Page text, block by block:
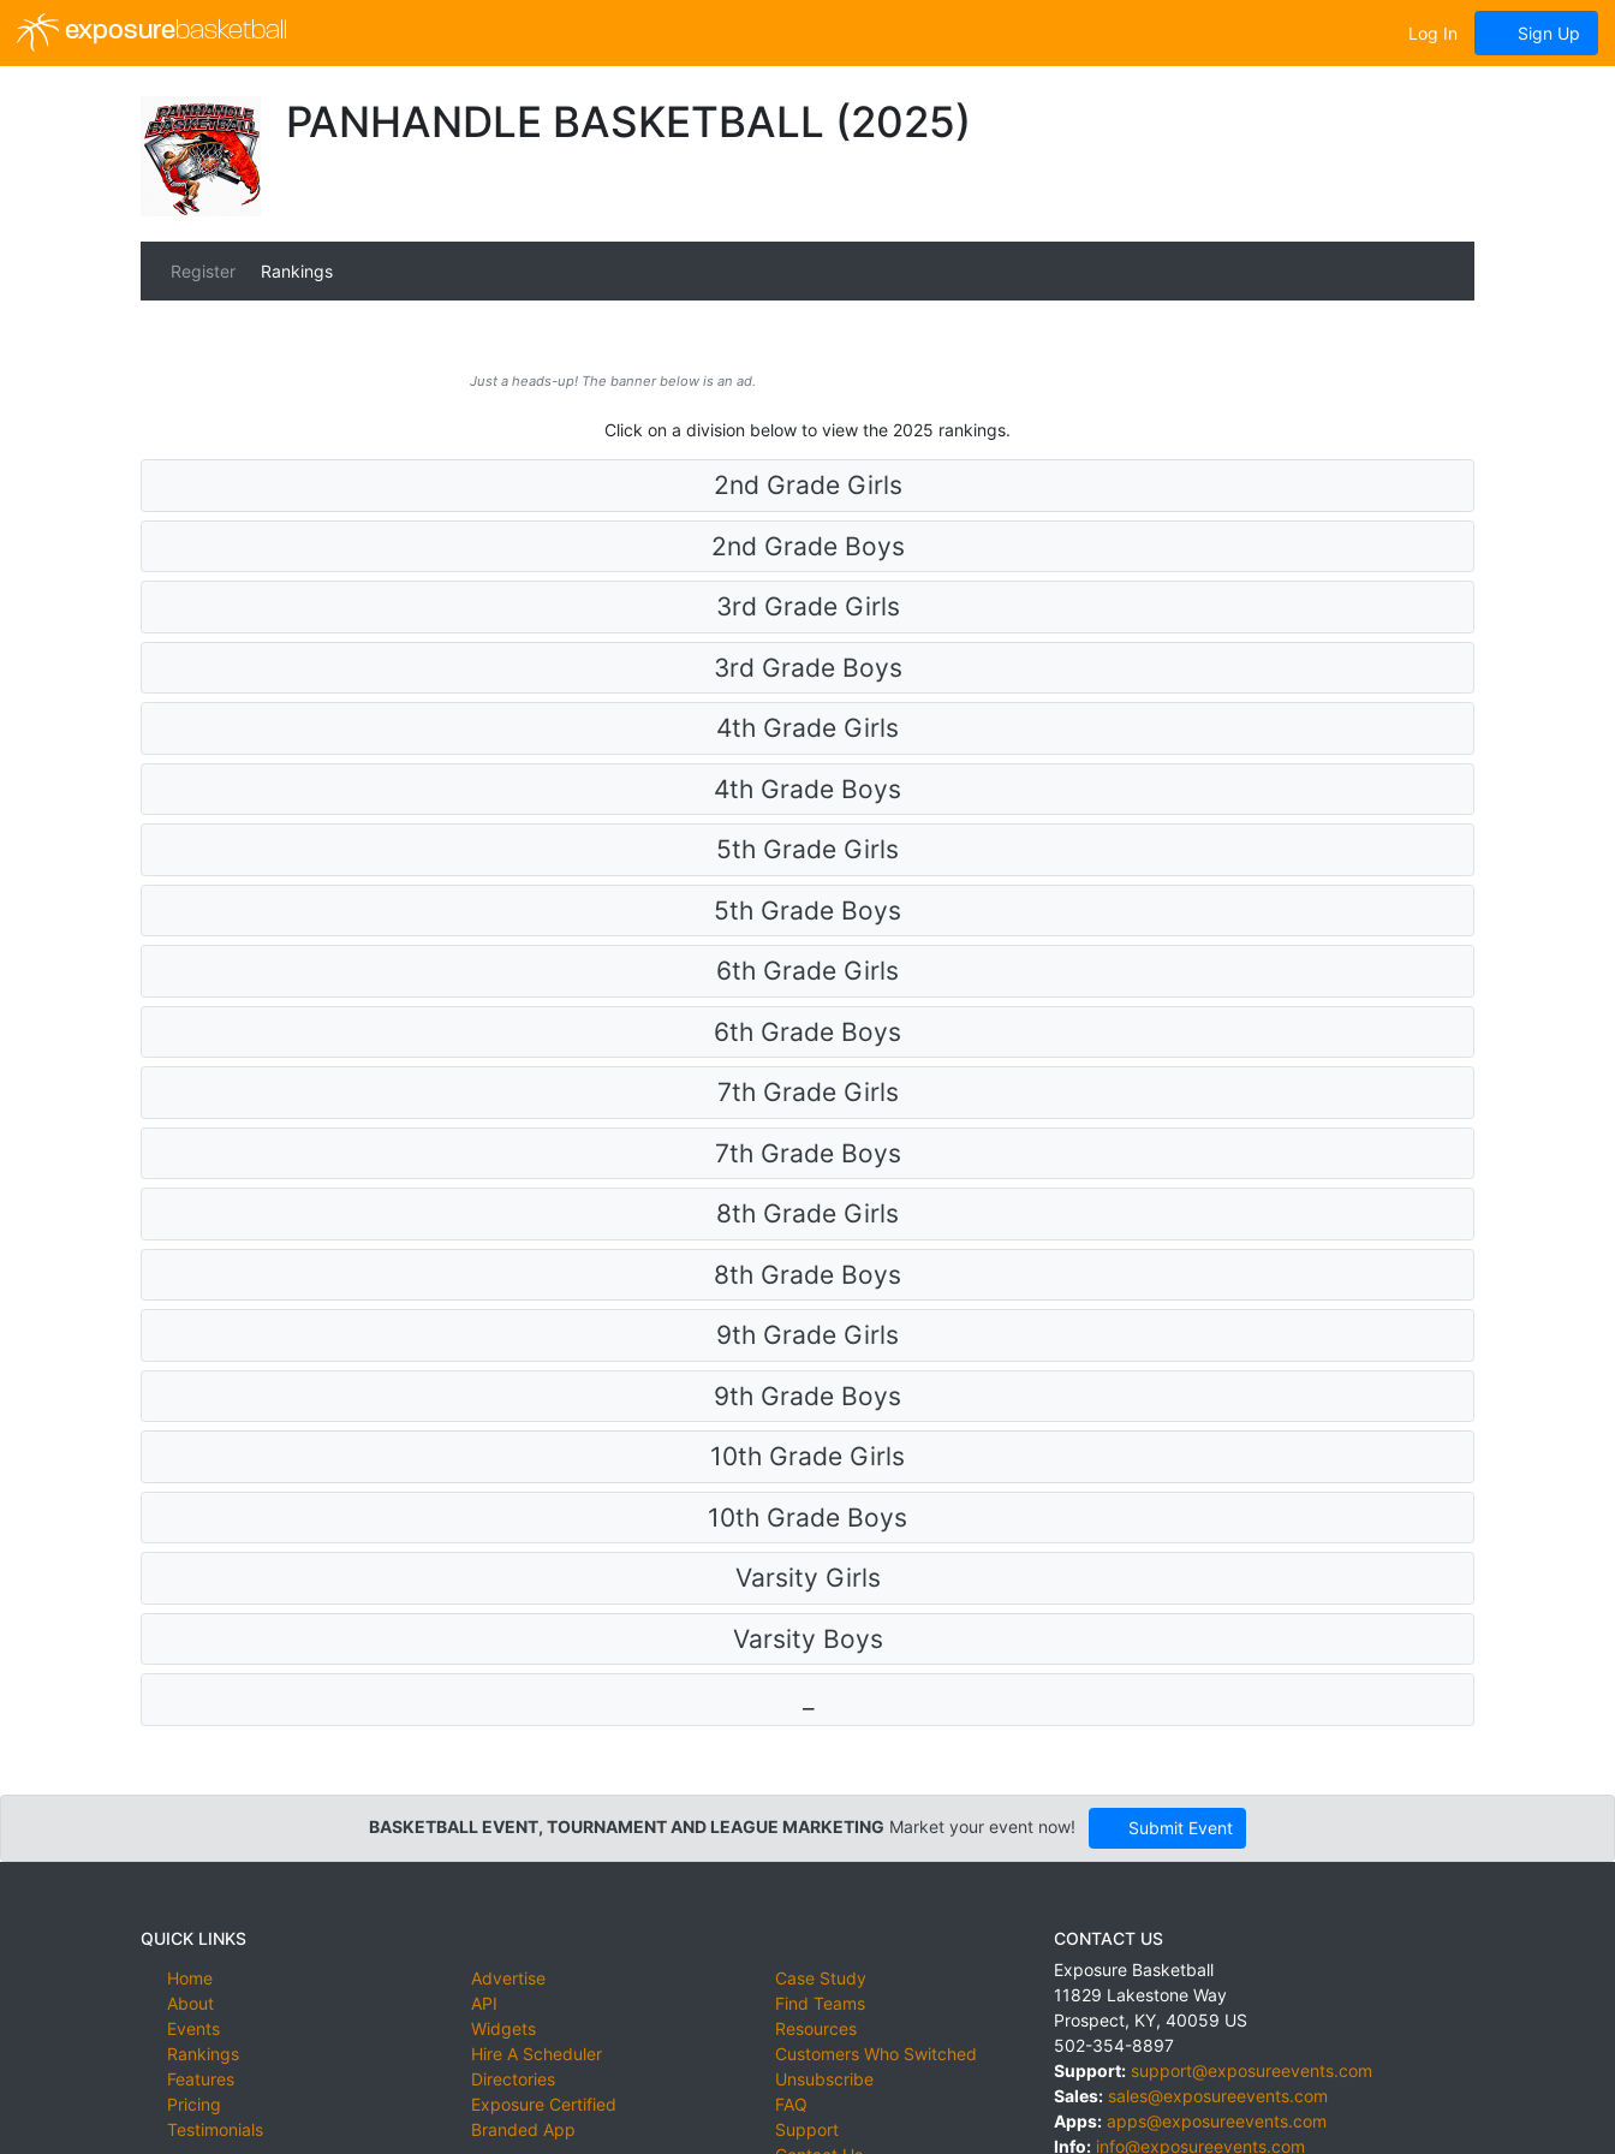
exposurebasketball Log In Sign Up
PANHANDLE BASKETBALL (2025)
Register Rankings
Just a heads-up! The banner below is an ad.
Click on a division below to view the 2025 rankings.
2nd Grade Girls
2nd Grade Boys
3rd Grade Girls
3rd Grade Boys
4th Grade Girls
4th Grade Boys
5th Grade Girls
5th Grade Boys
6th Grade Girls
6th Grade Boys
7th Grade Girls
7th Grade Boys
8th Grade Girls
8th Grade Boys
9th Grade Girls
9th Grade Boys
10th Grade Girls
10th Grade Boys
Varsity Girls
Varsity Boys
BASKETBALL EVENT, TOURNAMENT AND LEAGUE MARKETING Market your event now! Submit Event
QUICK LINKS
Home
About
Events
Rankings
Features
Pricing
Testimonials
Advertise
API
Widgets
Hire A Scheduler
Directories
Exposure Certified
Branded App
Case Study
Find Teams
Resources
Customers Who Switched
Unsubscribe
FAQ
Support
CONTACT US
Exposure Basketball
11829 Lakestone Way
Prospect, KY, 40059 US
502-354-8897
Support: support@exposureevents.com
Sales: sales@exposureevents.com
Apps: apps@exposureevents.com
Info: info@exposureevents.com